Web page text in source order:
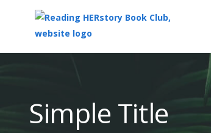
ContentSimple Title